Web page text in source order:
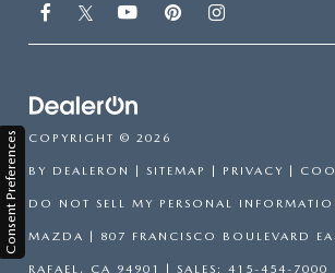
COPYRIGHT © 2026
BY DEALERON | SITEMAP | PRIVACY |
DO NOT SELL MY PERSONAL
MAZDA | 807 FRANCISCO BOULEVARD
RAFAEL, CA 94901 | SALES: 415-454-7000
Consent Preferences